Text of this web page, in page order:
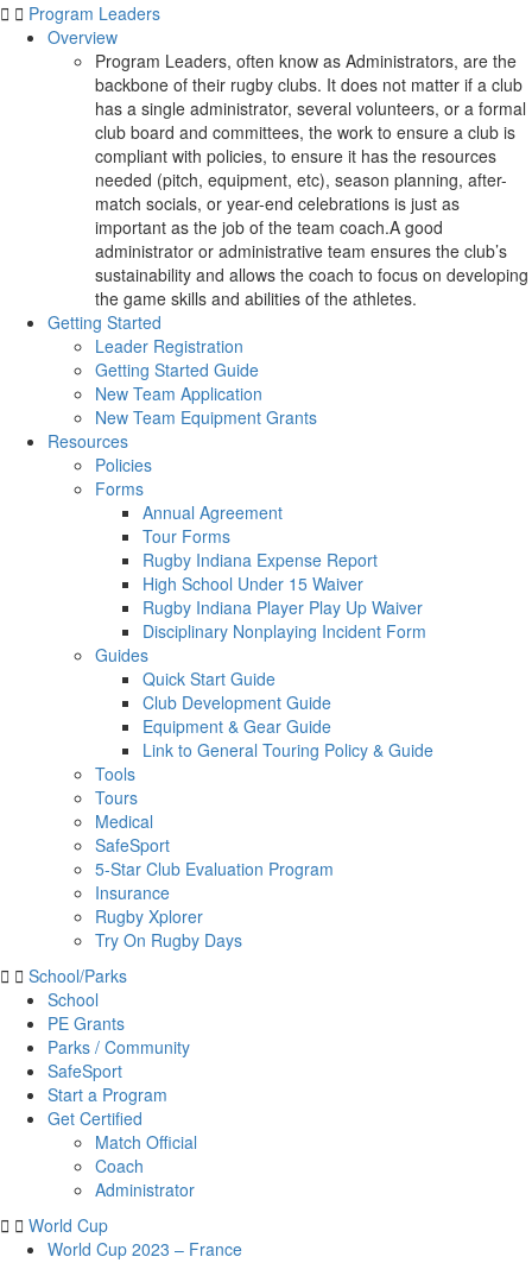
Program Leaders
Overview
Program Leaders, often know as Administrators, are the
backbone of their rugby clubs. It does not matter if a club
has a single administrator, several volunteers, or a formal
club board and committees, the work to ensure a club is
compliant with policies, to ensure it has the resources
needed (pitch, equipment, etc), season planning, after-
match socials, or year-end celebrations is just as
important as the job of the team coach.A good
administrator or administrative team ensures the club’s
sustainability and allows the coach to focus on developing
the game skills and abilities of the athletes.
Getting Started
Leader Registration
Getting Started Guide
New Team Application
New Team Equipment Grants
Resources
Policies
Forms
Annual Agreement
Tour Forms
Rugby Indiana Expense Report
High School Under 15 Waiver
Rugby Indiana Player Play Up Waiver
Disciplinary Nonplaying Incident Form
Guides
Quick Start Guide
Club Development Guide
Equipment & Gear Guide
Link to General Touring Policy & Guide
Tools
Tours
Medical
SafeSport
5-Star Club Evaluation Program
Insurance
Rugby Xplorer
Try On Rugby Days
School/Parks
School
PE Grants
Parks / Community
SafeSport
Start a Program
Get Certified
Match Official
Coach
Administrator
World Cup
World Cup 2023 – France